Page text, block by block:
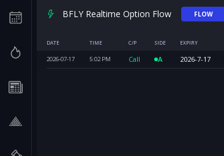
BFLY Realtime Option Flow FLOW
DATE TIME C/P SIDE EXPIRY
2026-07-17 5:02 PM Call A 2026-7-17